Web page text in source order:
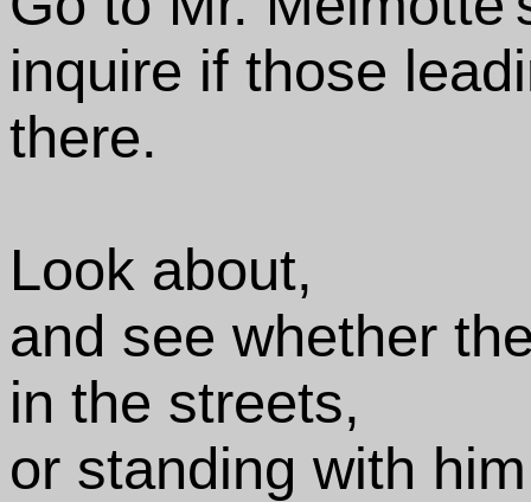
inquire if those
there.
Look about,
and see whether
in the streets,
or standing with